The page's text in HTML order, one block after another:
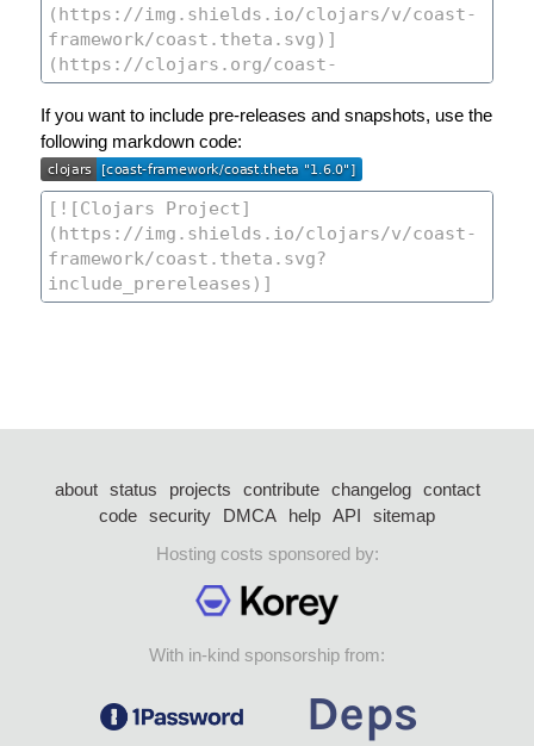
If you want to include pre-releases and snapshots, use the
following markdown code:
about status projects contribute changelog
contact
code security DMCA help API
sitemap
Hosting costs sponsored by:
With in-kind sponsorship from: